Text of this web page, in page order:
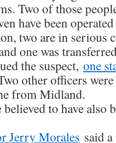
Two of those
have been
two are in serious
one was
the suspect, one
other officers
from Midland.
believed to have also
Jerry Morales said